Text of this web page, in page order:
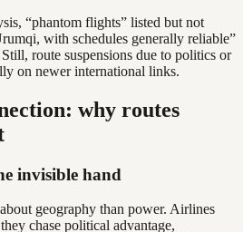
“phantom flights” listed but not
with schedules generally reliable”
route suspensions due to politics or
on newer international links.
why routes
invisible hand
geography than power. Airlines
chase political advantage,